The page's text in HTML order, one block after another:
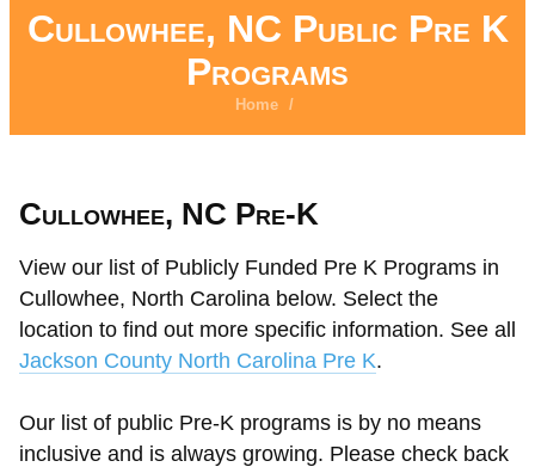
Cullowhee, NC Public Pre K
Programs
Home /
Cullowhee, NC Pre-K
View our list of Publicly Funded Pre K Programs in
Cullowhee, North Carolina below. Select the
location to find out more specific information. See all
Jackson County North Carolina Pre K.
Our list of public Pre-K programs is by no means
inclusive and is always growing. Please check back